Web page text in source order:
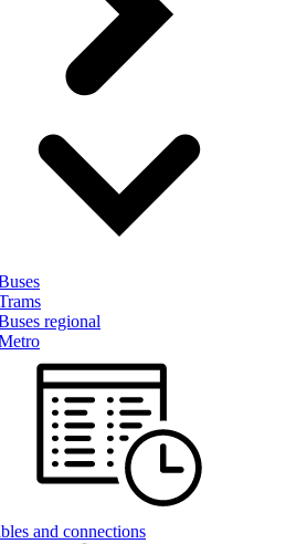
regional
and connections